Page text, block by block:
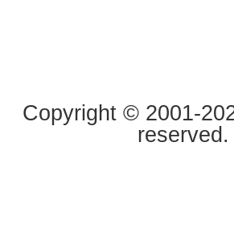
Copyright © 2001-
reserved.